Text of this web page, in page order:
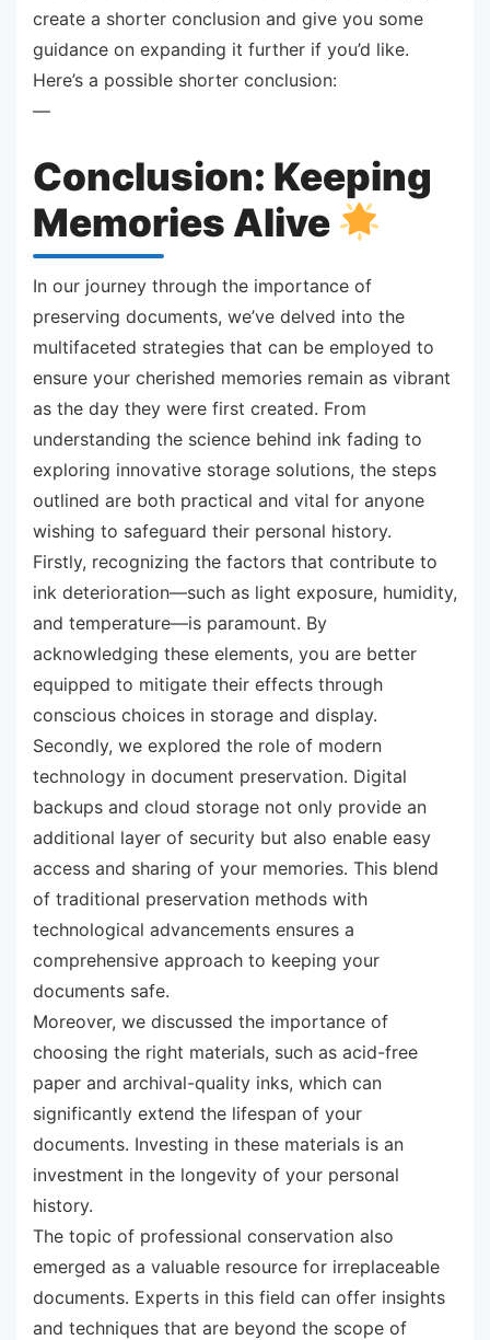
create a shorter conclusion and give you some
guidance on expanding it further if you’d like.
Here’s a possible shorter conclusion:
—
Conclusion: Keeping
Memories Alive
In our journey through the importance of
preserving documents, we’ve delved into the
multifaceted strategies that can be employed to
ensure your cherished memories remain as vibrant
as the day they were first created. From
understanding the science behind ink fading to
exploring innovative storage solutions, the steps
outlined are both practical and vital for anyone
wishing to safeguard their personal history.
Firstly, recognizing the factors that contribute to
ink deterioration—such as light exposure, humidity,
and temperature—is paramount. By
acknowledging these elements, you are better
equipped to mitigate their effects through
conscious choices in storage and display.
Secondly, we explored the role of modern
technology in document preservation. Digital
backups and cloud storage not only provide an
additional layer of security but also enable easy
access and sharing of your memories. This blend
of traditional preservation methods with
technological advancements ensures a
comprehensive approach to keeping your
documents safe.
Moreover, we discussed the importance of
choosing the right materials, such as acid-free
paper and archival-quality inks, which can
significantly extend the lifespan of your
documents. Investing in these materials is an
investment in the longevity of your personal
history.
The topic of professional conservation also
emerged as a valuable resource for irreplaceable
documents. Experts in this field can offer insights
and techniques that are beyond the scope of